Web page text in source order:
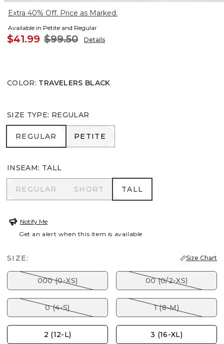
Extra 40% Off. Price as Marked.
Available in Petite and Regular
$41.99 $99.50 Details
COLOR: TRAVELERS BLACK
SIZE TYPE: REGULAR
REGULAR
REGULAR PETITE
PETITE
INSEAM: TALL
REGULAR
REGULAR SHORT
SHORT TALL
TALL
Notify Me
Get an alert when this item is available
SIZE: Size Chart
000 (0-XS) 00 (0/2-XS)
0 (4-S) 1 (8-M)
2 (12-L) 3 (16-XL)